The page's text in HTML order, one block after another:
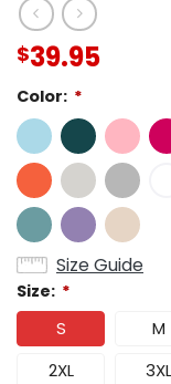
$39.95
Color: *
Size Guide
Size: *
S M
2XL
3XL